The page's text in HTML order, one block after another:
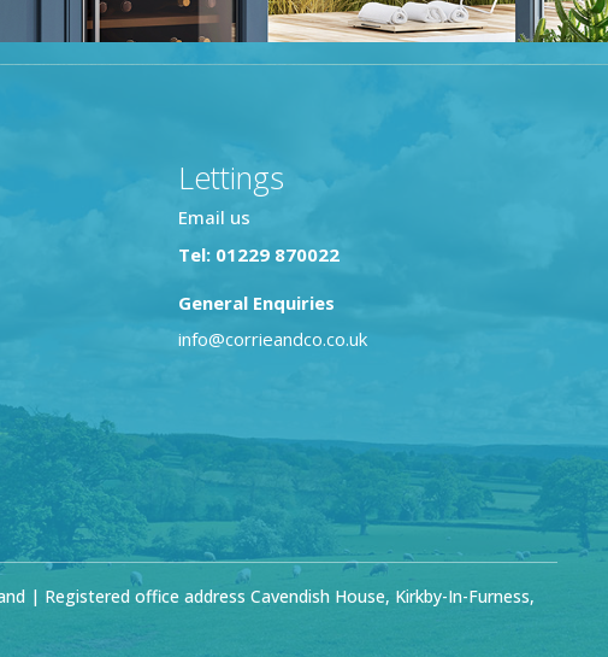
Lettings
Email us
Tel: 01229 870022
General Enquiries
info@corrieandco.co.uk
| Registered office address Cavendish House, Kirkby-In-Furness,